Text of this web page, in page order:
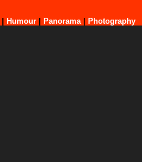
Humour Panorama| Photography